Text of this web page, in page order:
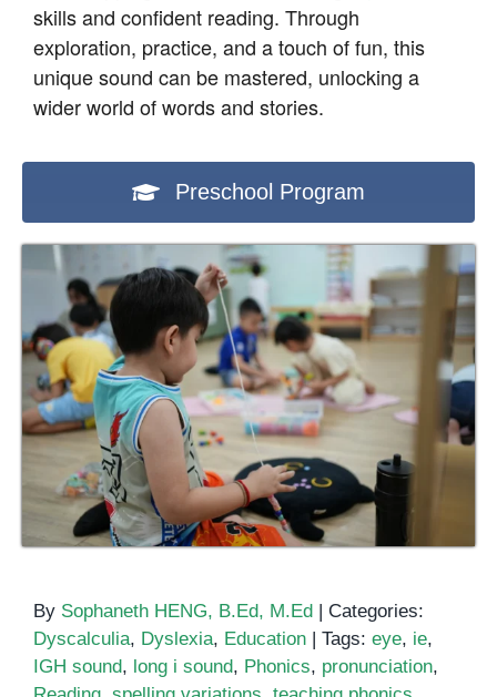
skills and confident reading. Through
exploration, practice, and a touch of fun, this
unique sound can be mastered, unlocking a
wider world of words and stories.
Preschool Program
By Sophaneth HENG, B.Ed, M.Ed | Categories:
Dyscalculia, Dyslexia, Education | Tags: eye, ie,
IGH sound, long i sound, Phonics, pronunciation,